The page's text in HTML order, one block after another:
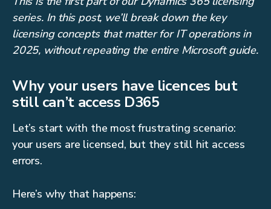
series. In this post, we’ll break down the key
licensing concepts that matter for IT operations in
2025, without repeating the entire Microsoft guide.
Why your users have licences but
still can’t access D365
Let’s start with the most frustrating scenario:
your users are licensed, but they still hit access
errors.
Here’s why that happens: